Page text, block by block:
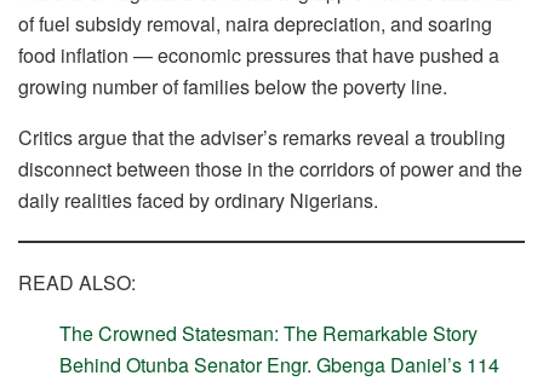
of fuel subsidy removal, naira depreciation, and soaring
food inflation — economic pressures that have pushed a
growing number of families below the poverty line.
Critics argue that the adviser’s remarks reveal a troubling
disconnect between those in the corridors of power and the
daily realities faced by ordinary Nigerians.
READ ALSO:
The Crowned Statesman: The Remarkable Story
Behind Otunba Senator Engr. Gbenga Daniel’s 114